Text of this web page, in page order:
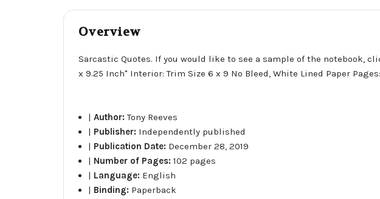
Overview
Sarcastic Quotes. If you would like to see a sample of the notebook,
x 9.25 Inch" Interior: Trim Size 6 x 9 No Bleed, White Lined Paper
|Author:Tony Reeves
| Publisher: Independently published
| Publication Date: December 28, 2019
| Number of Pages:102 pages
| Language: English
| Binding: Paperback